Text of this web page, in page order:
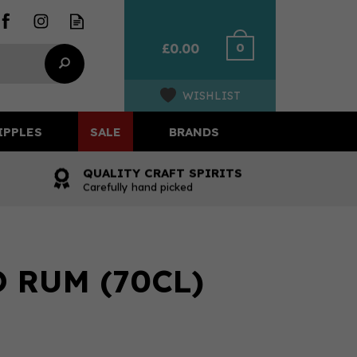
£0.00 0
WISHLIST
QUALITY CRAFT SPIRITS
Carefully hand picked
RUM (70CL)
SALE BRANDS